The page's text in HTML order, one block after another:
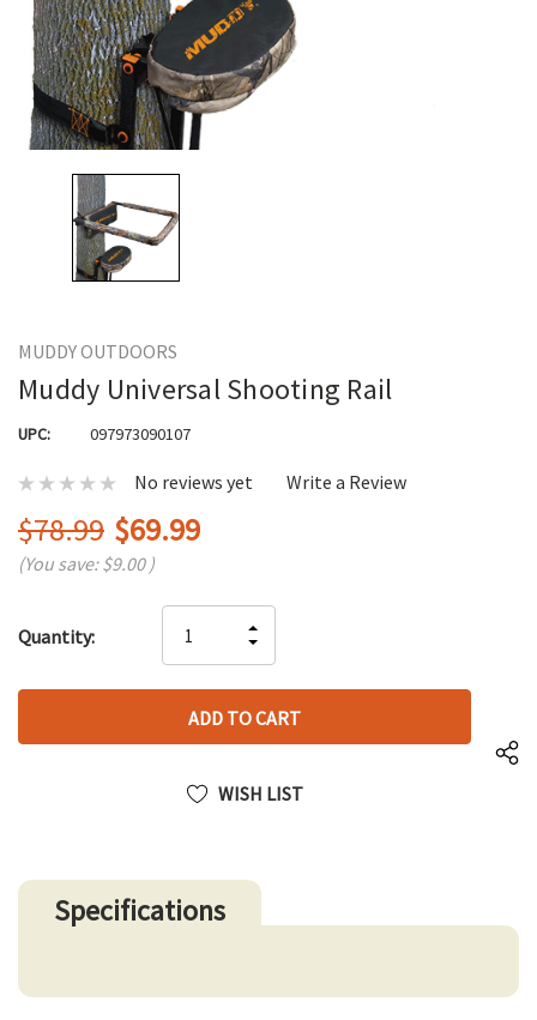
MUDDY OUTDOORS
Muddy Universal Shooting Rail
UPC: 097973090107
No reviews yet Write a Review
$78.99 $69.99
(You save:$9.00 )
up!
left
Quantity:
QUANTITY
OF
UNDEFINED
INCREASE
QUANTITY
UNDEFINED
WISH LIST
Specifications